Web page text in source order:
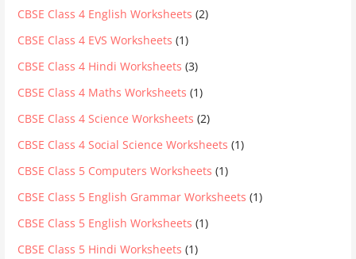
CBSE Class 4 English Worksheets (2)
CBSE Class 4 EVS Worksheets (1)
CBSE Class 4 Hindi Worksheets (3)
CBSE Class 4 Maths Worksheets (1)
CBSE Class 4 Science Worksheets (2)
CBSE Class 4 Social Science Worksheets (1)
CBSE Class 5 Computers Worksheets (1)
CBSE Class 5 English Grammar Worksheets (1)
CBSE Class 5 English Worksheets (1)
CBSE Class 5 Hindi Worksheets (1)